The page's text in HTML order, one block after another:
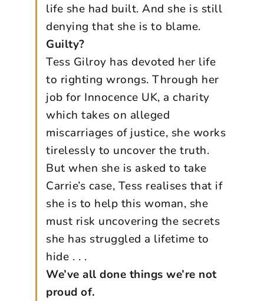
life she had built. And she is still
denying that she is to blame.
Guilty?
Tess Gilroy has devoted her life
to righting wrongs. Through her
job for Innocence UK, a charity
which takes on alleged
miscarriages of justice, she works
tirelessly to uncover the truth.
But when she is asked to take
Carrie’s case, Tess realises that if
she is to help this woman, she
must risk uncovering the secrets
she has struggled a lifetime to
hide . . .
We’ve all done things we’re not
proud of.